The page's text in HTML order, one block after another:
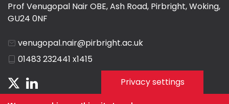
Prof Venugopal Nair OBE, Ash Road, Pirbright, Woking,
GU24 0NF
venugopal.nair@pirbright.ac.uk
01483 232441 x1415
Privacy settings